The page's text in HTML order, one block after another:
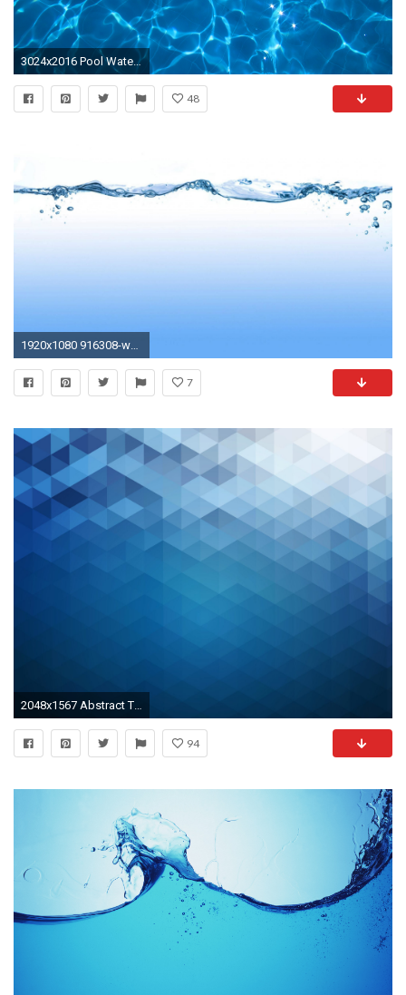
3024x2016 Pool Water Background. Pool Water Background N
48
7
2048x1567 Abstract Triangles Pattern Background
94